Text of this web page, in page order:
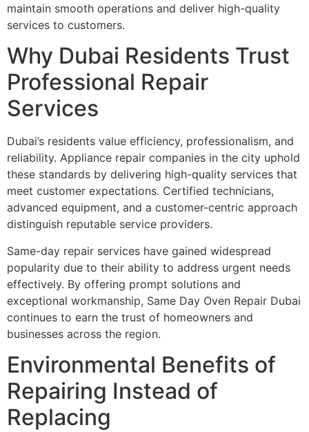
maintain smooth operations and deliver high-quality
services to customers.
Why Dubai Residents Trust
Professional Repair
Services
Dubai’s residents value efficiency, professionalism, and
reliability. Appliance repair companies in the city uphold
these standards by delivering high-quality services that
meet customer expectations. Certified technicians,
advanced equipment, and a customer-centric approach
distinguish reputable service providers.
Same-day repair services have gained widespread
popularity due to their ability to address urgent needs
effectively. By offering prompt solutions and
exceptional workmanship, Same Day Oven Repair Dubai
continues to earn the trust of homeowners and
businesses across the region.
Environmental Benefits of
Repairing Instead of
Replacing